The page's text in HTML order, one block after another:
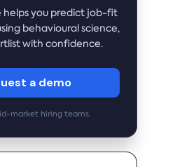
helps you predict job-fit
behavioural science,
with confidence.
a demo
market hiring teams.